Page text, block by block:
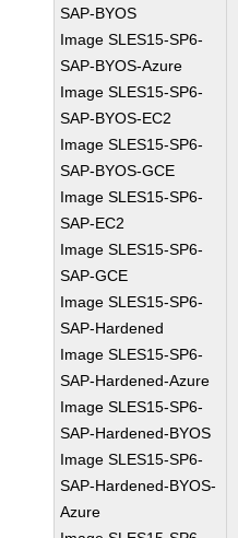
SAP-BYOS
Image SLES15-SP6-
SAP-BYOS-Azure
Image SLES15-SP6-
SAP-BYOS-EC2
Image SLES15-SP6-
SAP-BYOS-GCE
Image SLES15-SP6-
SAP-EC2
Image SLES15-SP6-
SAP-GCE
Image SLES15-SP6-
SAP-Hardened
Image SLES15-SP6-
SAP-Hardened-Azure
Image SLES15-SP6-
SAP-Hardened-BYOS
Image SLES15-SP6-
SAP-Hardened-BYOS-
Azure